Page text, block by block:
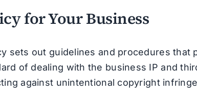
for Your Business
sets out guidelines and procedures that
of dealing with the business IP and
against unintentional copyright